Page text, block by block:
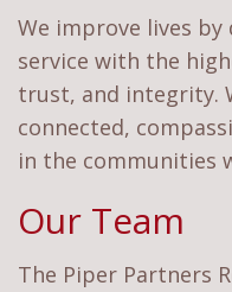
We improve lives
service with the
trust, and integrity.
connected,
in the communities
Our Team
The Piper Partners